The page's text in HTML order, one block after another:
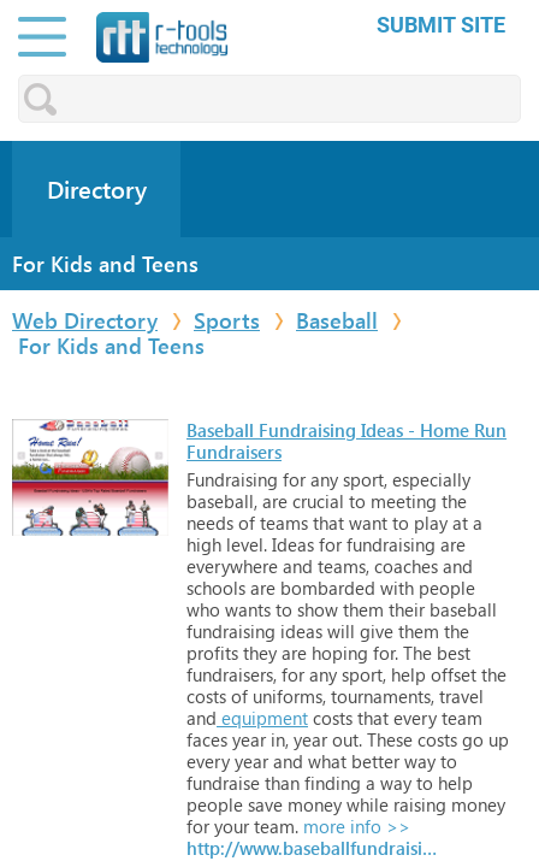
SUBMIT SITE
Directory
For Kids and Teens
Web Directory
Sports
Baseball
For Kids and Teens
Baseball Fundraising Ideas - Home Run
Fundraisers
Fundraising for any sport, especially
baseball, are crucial to meeting the
needs of teams that want to play at a
high level. Ideas for fundraising are
everywhere and teams, coaches and
schools are bombarded with people
who wants to show them their baseball
fundraising ideas will give them the
profits they are hoping for. The best
fundraisers, for any sport, help offset the
costs of uniforms, tournaments, travel
and equipment costs that every team
faces year in, year out. These costs go up
every year and what better way to
fundraise than finding a way to help
people save money while raising money
for your team. more info >>
http://www.baseballfundraisingideas.net